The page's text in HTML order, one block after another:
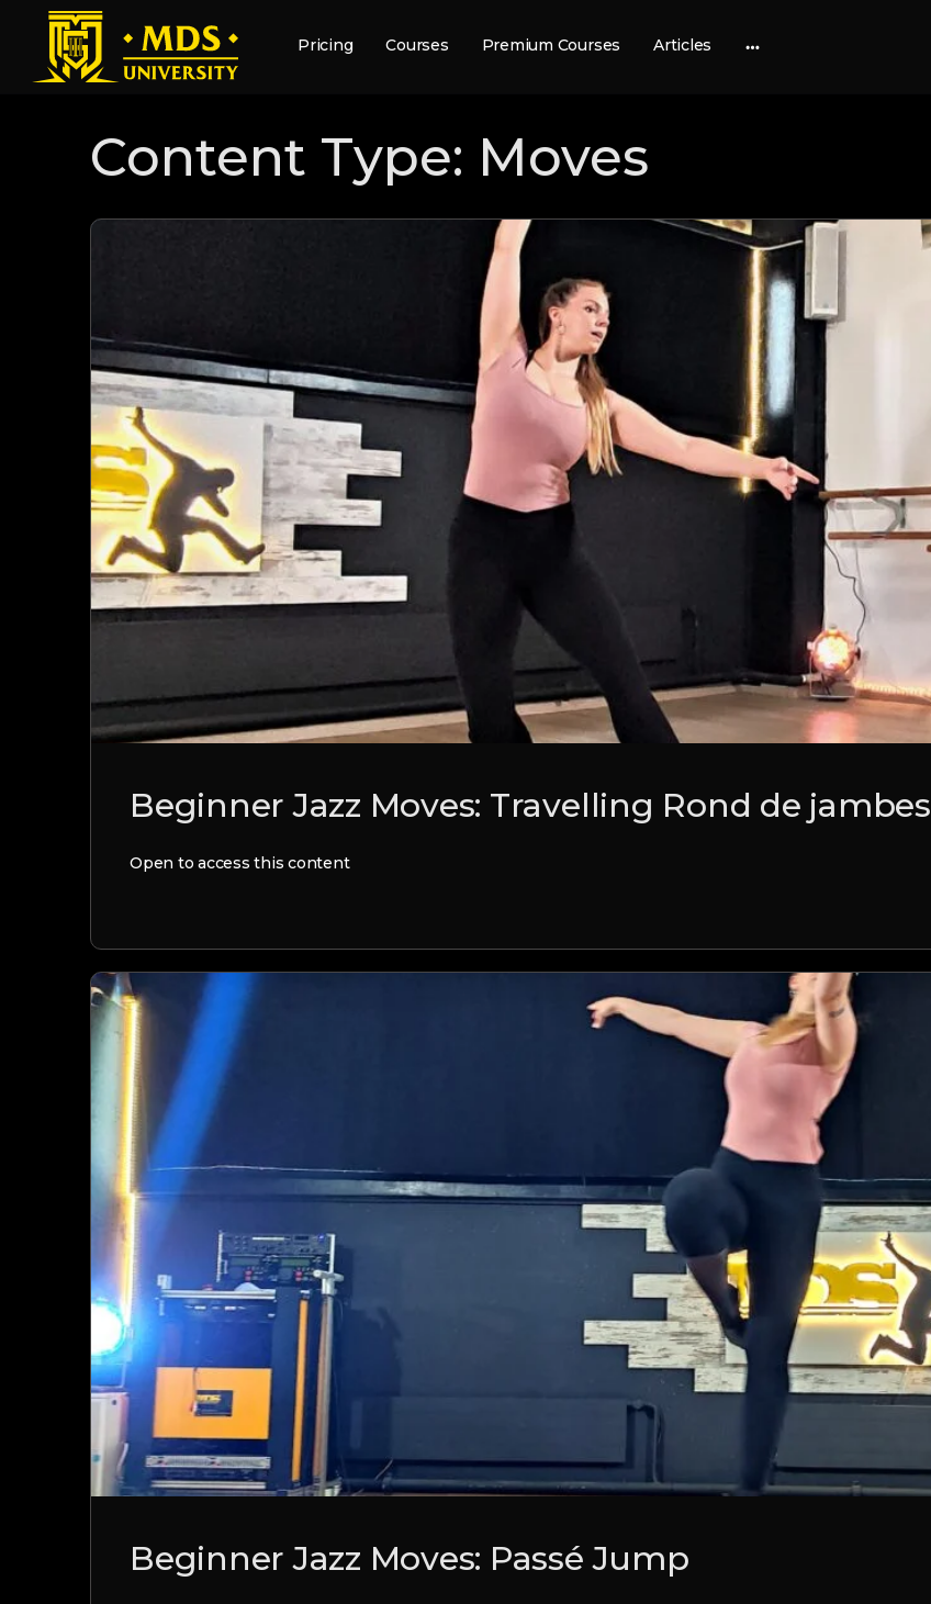
Pricing Courses Premium Courses Articles
Content Type: Moves
Beginner Jazz Moves: Travelling Rond de jambes
Open to access this content
Beginner Jazz Moves: Passé Jump